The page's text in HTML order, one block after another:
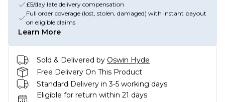
£5/day late delivery compensation
Full order coverage (lost, stolen, damaged) with instant payout
on eligible claims
Learn More
Sold & Delivered by Oswin Hyde
Free Delivery On This Product
Standard Delivery in 3-5 working days
Eligible for return within 21 days